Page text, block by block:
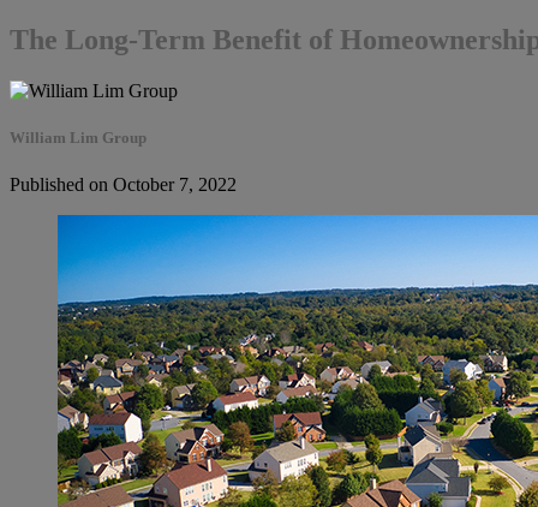
The Long-Term Benefit of
William Lim Group
Published on October 7, 2022